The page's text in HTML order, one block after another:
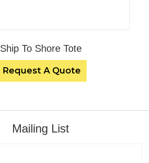
Ship To Shore Tote
Request A Quote
Mailing List